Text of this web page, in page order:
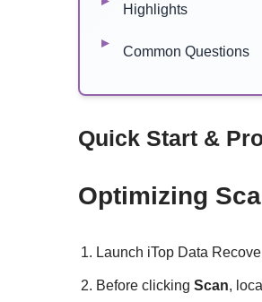
Highlights
Common Questions
Quick Start &
Optimizing
Launch iTop Data
Before clicking Scan,